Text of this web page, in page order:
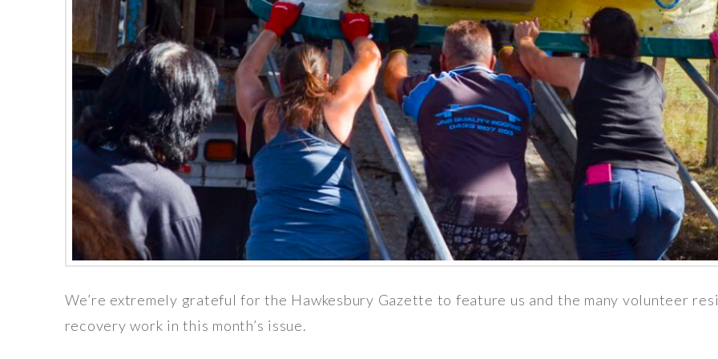
We’re extremely grateful for the Hawkesbury Gazette to feature us and the many volunteer
recovery work in this month’s issue.